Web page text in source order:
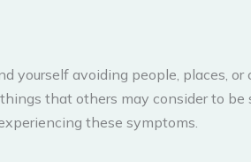
yourself avoiding people, places,
that others may consider to
these symptoms.